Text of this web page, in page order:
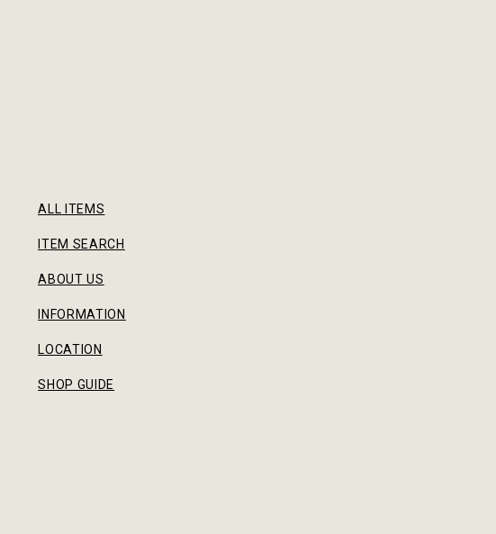
ALL ITEMS
ITEM SEARCH
ABOUT US
INFORMATION
LOCATION
SHOP GUIDE